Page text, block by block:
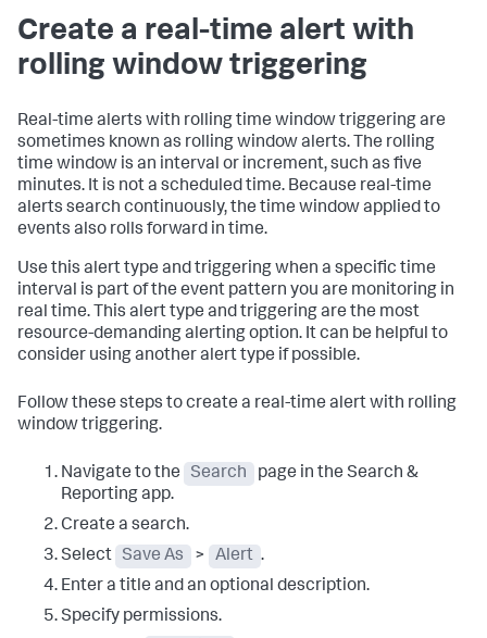
Create a real-time alert with
rolling window triggering
Real-time alerts with rolling time window triggering are
sometimes known as rolling window alerts. The rolling
time window is an interval or increment, such as five
minutes. It is not a scheduled time. Because real-time
alerts search continuously, the time window applied to
events also rolls forward in time.
Use this alert type and triggering when a specific time
interval is part of the event pattern you are monitoring in
real time. This alert type and triggering are the most
resource-demanding alerting option. It can be helpful to
consider using another alert type if possible.
Follow these steps to create a real-time alert with rolling
window triggering.
Navigate to the Search
page in the Search &
Reporting app.
Create a search.
Select
Save As > Alert .
Enter a title and an optional description.
Specify permissions.